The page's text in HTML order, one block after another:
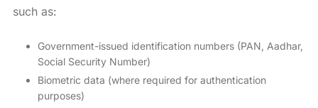
such as:
Government-issued identification numbers (PAN, Aadhar,
Social Security Number)
Biometric data (where required for authentication
purposes)